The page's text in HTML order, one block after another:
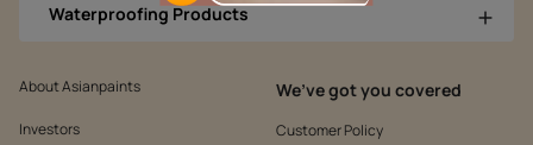
Waterproofing Products
About Asianpaints
Investors
We’ve got you covered
Customer Policy